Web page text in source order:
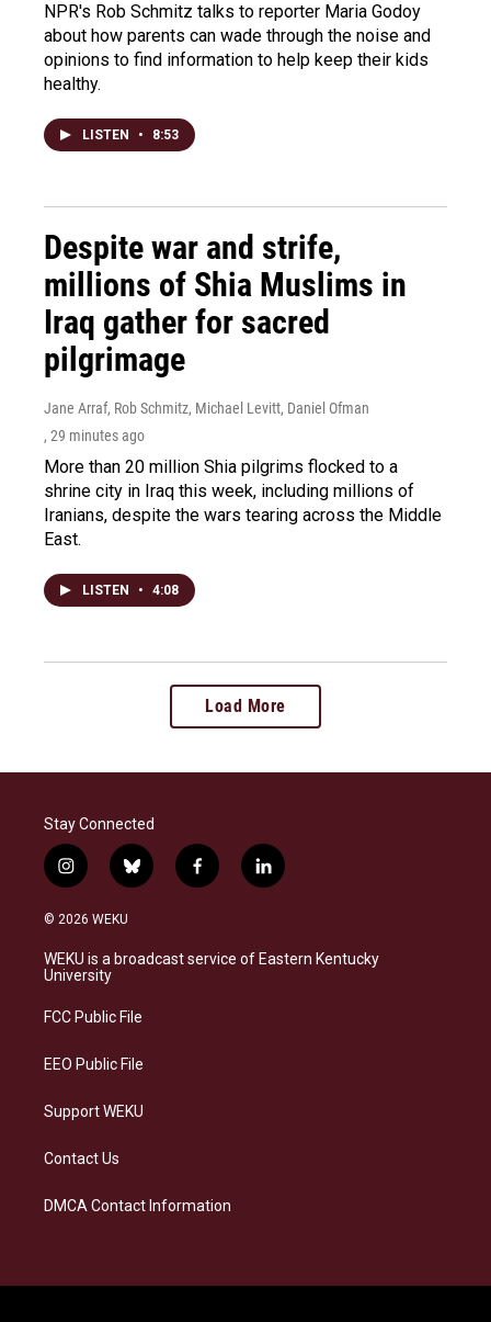
NPR's Rob Schmitz talks to reporter Maria Godoy
about how parents can wade through the noise and
opinions to find information to help keep their kids
healthy.
LISTEN • 8:53
Despite war and strife,
millions of Shia Muslims in
Iraq gather for sacred
pilgrimage
Jane Arraf, Rob Schmitz, Michael Levitt, Daniel Ofman
, 29 minutes ago
More than 20 million Shia pilgrims flocked to a
shrine city in Iraq this week, including millions of
Iranians, despite the wars tearing across the Middle
East.
LISTEN • 4:08
Load More
Stay Connected
i
n
s
a
g
a
b
l
s
k
f
a
b
o
l
i
e
d
© 2026 WEKU
WEKU is a broadcast service of Eastern Kentucky
University
FCC Public File
EEO Public File
Support WEKU
Contact Us
DMCA Contact Information